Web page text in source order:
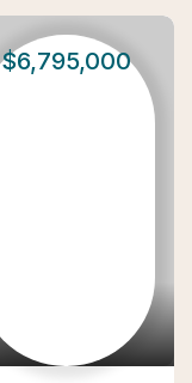
$6,795,000